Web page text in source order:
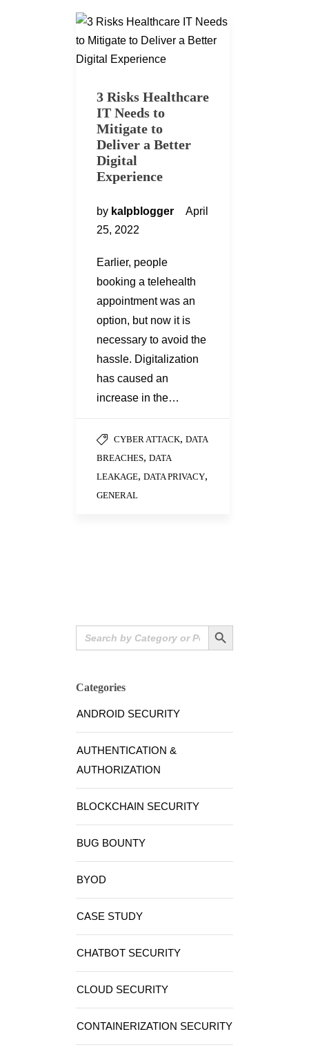
3 Risks Healthcare
IT Needs to
Mitigate to
Deliver a Better
Digital
Experience
by kalpblogger
April
25, 2022
Earlier, people
booking a telehealth
appointment was an
option, but now it is
necessary to avoid the
hassle. Digitalization
has caused an
increase in the…
CYBER ATTACK, DATA
BREACHES, DATA
LEAKAGE, DATA PRIVACY,
GENERAL
Search
for:
Search Button
Categories
ANDROID SECURITY
AUTHENTICATION &
AUTHORIZATION
BLOCKCHAIN SECURITY
BUG BOUNTY
BYOD
CASE STUDY
CHATBOT SECURITY
CLOUD SECURITY
CONTAINERIZATION SECURITY